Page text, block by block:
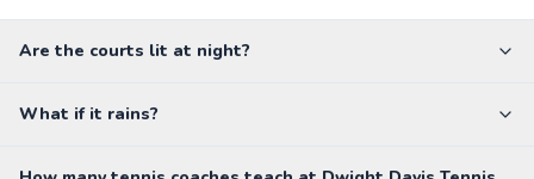
Are the courts lit at night?
What if it rains?